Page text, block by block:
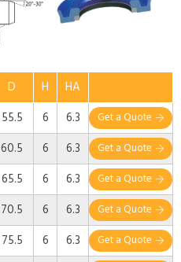
D H
HA
55.5 6 6.3 Get a Quote
60.5 6 6.3 Get a Quote
65.5 6 6.3 Get a Quote
70.5 6 6.3 Get a Quote
75.5 6 6.3 Get a Quote